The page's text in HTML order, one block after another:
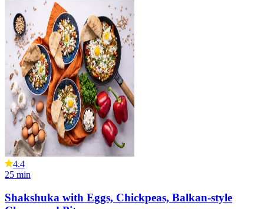
4.4
25 min
Shakshuka with Eggs, Chickpeas, Balkan-style